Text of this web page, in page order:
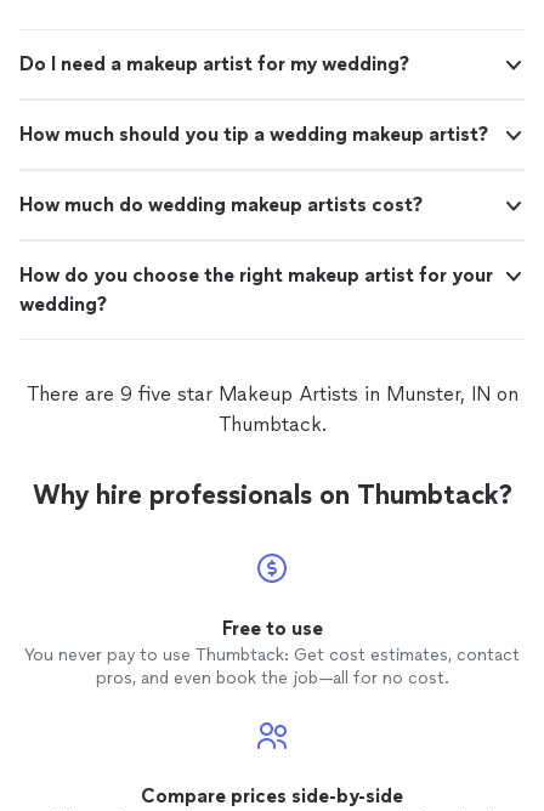
Do I need a makeup artist for my wedding?
How much should you tip a wedding makeup artist?
How much do wedding makeup artists cost?
How do you choose the right makeup artist for your
wedding?
There are 9 five star Makeup Artists in Munster, IN on
Thumbtack.
Why hire professionals on Thumbtack?
Free to use
You never pay to use Thumbtack: Get cost estimates, contact
pros, and even book the job—all for no cost.
Compare prices side-by-side